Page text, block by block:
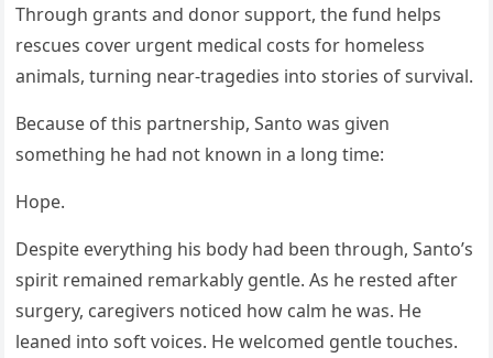
Through grants and donor support, the fund helps
rescues cover urgent medical costs for homeless
animals, turning near-tragedies into stories of survival.
Because of this partnership, Santo was given
something he had not known in a long time:
Hope.
Despite everything his body had been through, Santo’s
spirit remained remarkably gentle. As he rested after
surgery, caregivers noticed how calm he was. He
leaned into soft voices. He welcomed gentle touches.